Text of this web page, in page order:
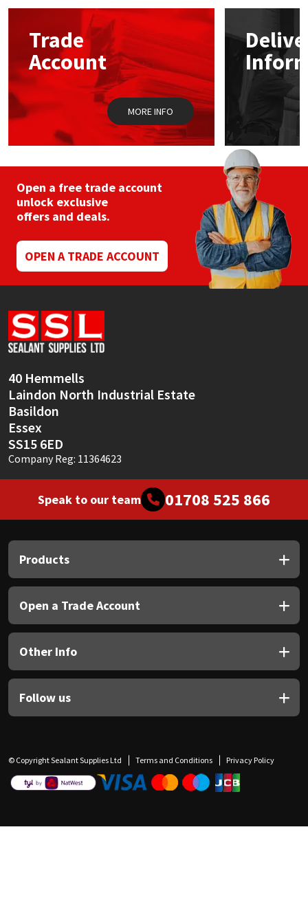
options
chosen
on
the
product
page
Trade
Account
MORE INFO
Open a free trade account
unlock exclusive
offers and deals.
OPEN A TRADE ACCOUNT
40 Hemmells
Laindon North Industrial Estate
Basildon
Essex
SS15 6ED
Company Reg: 11364623
Speak to our team 01708 525 866
Products
Open a Trade Account
Other Info
Follow us
© Copyright Sealant Supplies Ltd Terms and Conditions Privacy Policy
Mapei
Nullifire
OB1
Rainbow
Ronseal
Sika
Soudal
Thompsons
Structural Sealants
Swimming Pool
Tools & Accessories